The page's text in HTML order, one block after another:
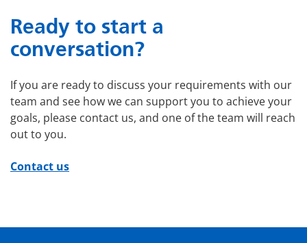
Ready to start a
conversation?
If you are ready to discuss your requirements with our
team and see how we can support you to achieve your
goals, please contact us, and one of the team will reach
out to you.
Contact us